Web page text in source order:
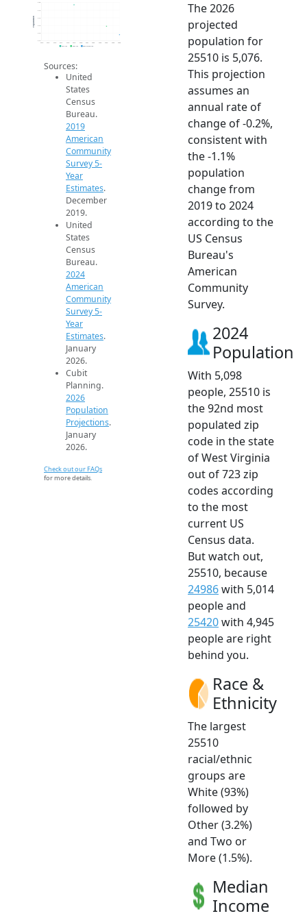
5.1k
5.1k
5.1k
5.1k
5.1k
5.2k
2014 2015 2016 2017 2018 2019 2020 2021 2022 2023 2024 2025 2026
Population
2019 ACS 2024 ACS 2026 Projection
Sources:
United
States
Census
Bureau.
2019
American
Community
Survey 5-
Year
Estimates.
December
2019.
United
States
Census
Bureau.
2024
American
Community
Survey 5-
Year
Estimates.
January
2026.
Cubit
Planning.
2026
Population
Projections.
January
2026.
Check out our FAQs
for more details.
The 2026
projected
population for
25510 is 5,076.
This projection
assumes an
annual rate of
change of -0.2%,
consistent with
the -1.1%
population
change from
2019 to 2024
according to the
US Census
Bureau's
American
Community
Survey.
2024
Population
With 5,098
people, 25510 is
the 92nd most
populated zip
code in the state
of West Virginia
out of 723 zip
codes according
to the most
current US
Census data.
But watch out,
25510, because
24986with 5,014
people and
25420with 4,945
people are right
behind you.
Race &
Ethnicity
The largest
25510
racial/ethnic
groups are
White (93%)
followed by
Other (3.2%)
and Two or
More (1.5%).
Median
Income